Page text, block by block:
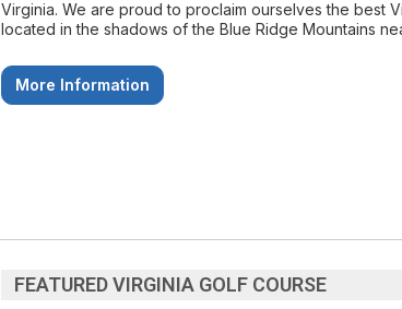
Virginia. We are proud to proclaim ourselves the best
located in the shadows of the Blue Ridge Mountains
More Information
FEATURED VIRGINIA GOLF COURSE